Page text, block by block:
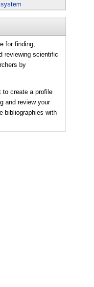
system
for finding,
reviewing scientific
by
to create a profile
and review your
bibliographies with